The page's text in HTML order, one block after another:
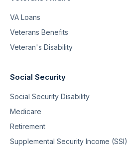
VA Loans
Veterans Benefits
Veteran's Disability
Social Security
Social Security Disability
Medicare
Retirement
Supplemental Security Income (SSI)